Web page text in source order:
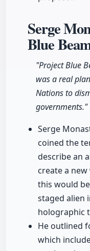
Serge
Blue
"Project Blue
was a real
Nations to
governments."
Serge
coined the
describe an
create a
this would
staged alien
holographic
He outlined
which